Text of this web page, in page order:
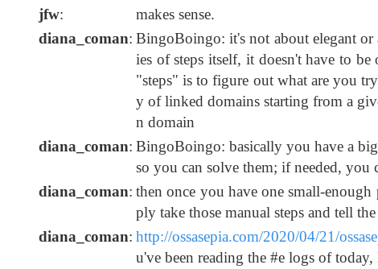
jfw: makes sense.
diana_coman: BingoBoingo: it's not about elegant or
ies of steps itself, it doesn't have to
"steps" is to figure out what are you
y of linked domains starting from a
n domain
diana_coman: BingoBoingo: basically you have a
so you can solve them; if needed,
diana_coman: then once you have one small-
ply take those manual steps and tell
diana_coman: http://ossasepia.com/2020/04/21/
u've been reading the #e logs of today,